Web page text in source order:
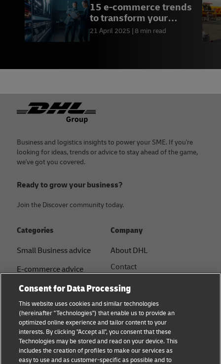
15 e-commerce trends
to transform your
business
21 April 2025 8 min read
Footer
Business and logistics insights to power your SME. If you're
looking for ideas, trends or advice to stay ahead of the game,
we've got you covered.
Ready to grow your business?
Join the Discover community today.
Categories
Small Business advice
E-commerce advice
B2B advice
Logistics advice
Shipping with DHL
About DHL
Company
About DHL
Contact
Sustainability
Legal notice
Terms of use
Privacy Notice
Consent for Data Processing
This website uses cookies and similar technologies
(hereinafter "Technologies") that enable us to provide an
optimized online experience and tailor content to your
interests. By clicking "Accept all", you consent that these
Technologies may be stored and read on your device. This
includes the creation of profiles to make our services as
easy to use and as customer-specific as possible and to